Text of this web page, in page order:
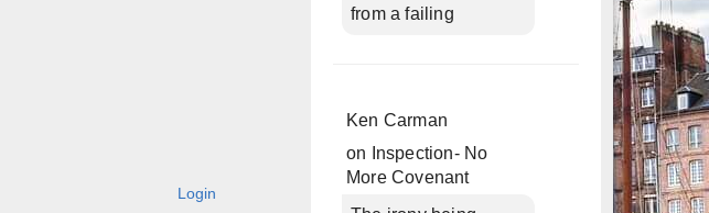
Login
from a failing
Ken Carman
on
Inspection- No
More Covenant